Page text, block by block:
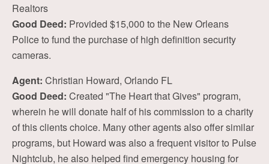
Realtors
Good Deed: Provided $15,000 to the New Orleans
Police to fund the purchase of high definition security
cameras.
Agent: Christian Howard, Orlando FL
Good Deed: Created "The Heart that Gives" program,
wherein he will donate half of his commission to a charity
of this clients choice. Many other agents also offer similar
programs, but Howard was also a frequent visitor to Pulse
Nightclub, he also helped find emergency housing for